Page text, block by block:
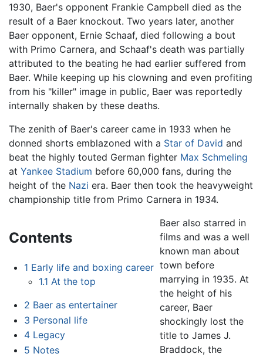
1930, Baer's opponent Frankie Campbell died as the
result of a Baer knockout. Two years later, another
Baer opponent, Ernie Schaaf, died following a bout
with Primo Carnera, and Schaaf's death was partially
attributed to the beating he had earlier suffered from
Baer. While keeping up his clowning and even profiting
from his "killer" image in public, Baer was reportedly
internally shaken by these deaths.
The zenith of Baer's career came in 1933 when he
donned shorts emblazoned with a Star of David and
beat the highly touted German fighter Max Schmeling
at Yankee Stadium before 60,000 fans, during the
height of the Nazi era. Baer then took the heavyweight
championship title from Primo Carnera in 1934.
Contents
1 Early life and boxing career
1.1 At the top
2 Baer as entertainer
3 Personal life
4 Legacy
5 Notes
Baer also starred in
films and was a well
known man about
town before
marrying in 1935. At
the height of his
career, Baer
shockingly lost the
title to James J.
Braddock, the